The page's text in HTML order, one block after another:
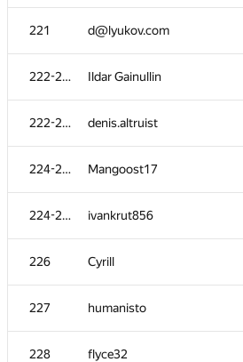
221 d@lyukov.com
222-223 Ildar Gainullin
222-223 denis.altruist
224-225 Mangoost17
224-225 ivankrut856
226 Cyrill
227 humanisto
228 flyce32
204 wwwwodddd
205 Sergey Kreys
sashatolm18
tomasn94
208 kochetovnicolai
209 mahmud2690
210 Alexey
211 kochekov.kerim2017